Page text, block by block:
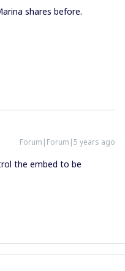
shares before.
Forum|Forum|5 years ago
the embed to be